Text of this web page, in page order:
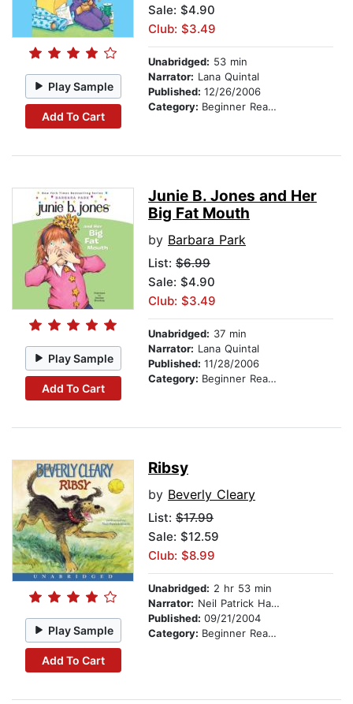
Play Sample
Add To Cart
Sale: $4.90
Club: $3.49
Unabridged: 53 min
Narrator: Lana Quintal
Published: 12/26/2006
Category: Beginner Readers
Play Sample
Add To Cart
Junie B. Jones and Her
Big Fat Mouth
by Barbara Park
List: $6.99
Sale: $4.90
Club: $3.49
Unabridged: 37 min
Narrator: Lana Quintal
Published: 11/28/2006
Category: Beginner Readers
Play Sample
Add To Cart
Ribsy
by Beverly Cleary
List: $17.99
Sale: $12.59
Club: $8.99
Unabridged: 2 hr 53 min
Narrator: Neil Patrick Harris
Published: 09/21/2004
Category: Beginner Readers